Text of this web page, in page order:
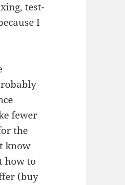
test-
I
fewer
the
know
how to
(buy